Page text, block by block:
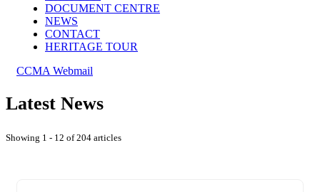
DOCUMENT CENTRE
NEWS
CONTACT
HERITAGE TOUR
CCMA Webmail
Latest News
Showing 1 - 12 of 204 articles